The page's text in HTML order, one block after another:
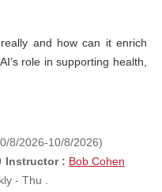
and how can it enrich
role in supporting health,
8/2026-10/8/2026)
Instructor : Bob Cohen
- Thu .